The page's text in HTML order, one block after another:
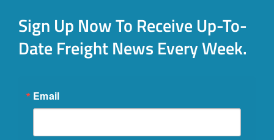
Sign Up Now To Receive Up-To-
Date Freight News Every Week.
Email